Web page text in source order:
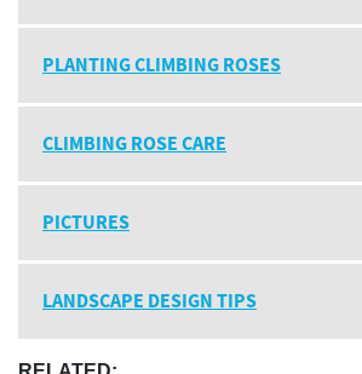
PLANTING CLIMBING ROSES
CLIMBING ROSE CARE
PICTURES
LANDSCAPE DESIGN TIPS